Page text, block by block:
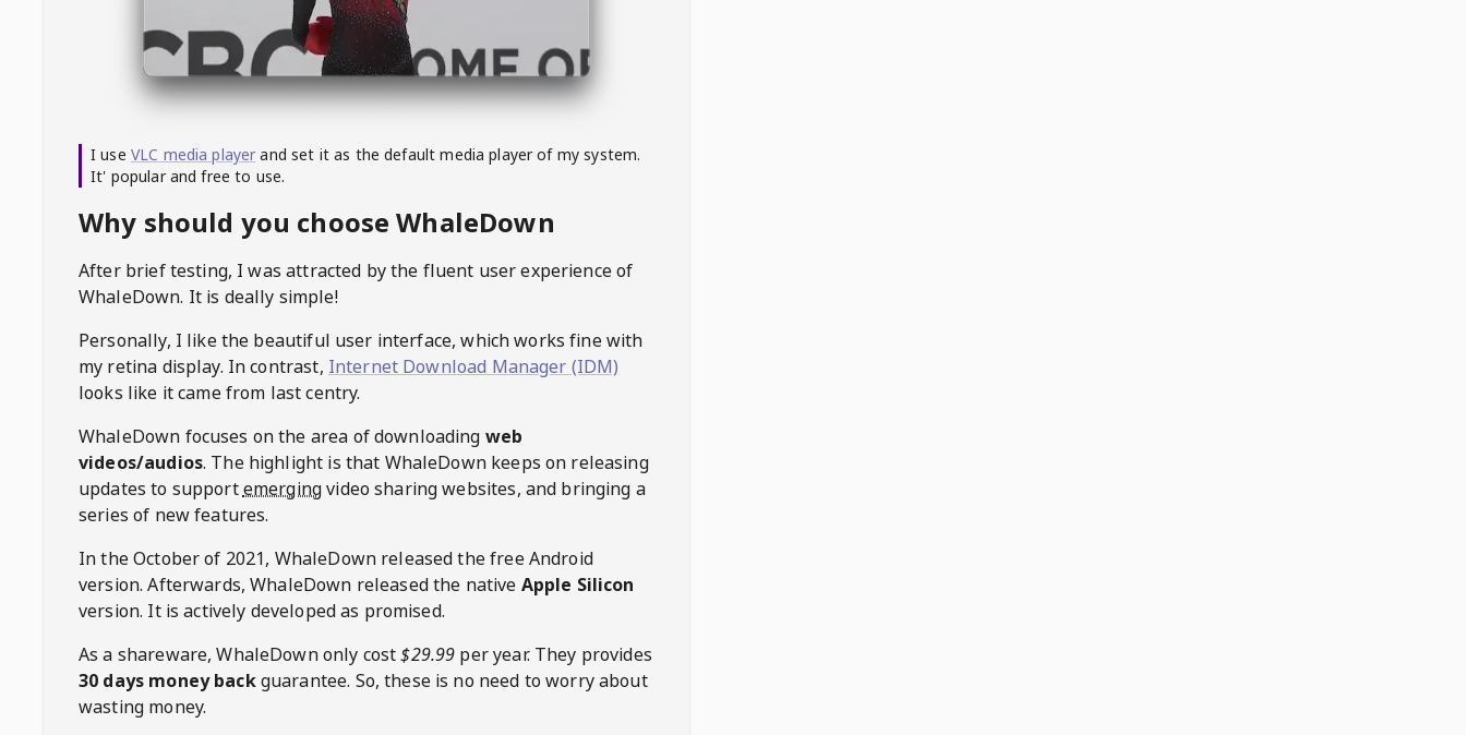
I use VLC media player and set it as the default media player of my system.
It' popular and free to use.
Why should you choose WhaleDown
After brief testing, I was attracted by the fluent user experience of
WhaleDown. It is deally simple!
Personally, I like the beautiful user interface, which works fine with
my retina display. In contrast, Internet Download Manager (IDM)
looks like it came from last centry.
WhaleDown focuses on the area of downloading web
videos/audios. The highlight is that WhaleDown keeps on releasing
updates to supportemergingvideo sharing websites, and bringing a
series of new features.
In the October of 2021, WhaleDownreleased the free Android
version. Afterwards,WhaleDown released the native Apple Silicon
version. It is actively developed as promised.
As a shareware,WhaleDownonly cost$29.99 per year. They provides
30 days money backguarantee. So, these is no need to worry about
wasting money.